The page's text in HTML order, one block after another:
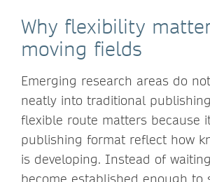
Why flexibility
moving fields
Emerging research areas do
neatly into traditional
flexible route matters because
publishing format reflect how
is developing. Instead of